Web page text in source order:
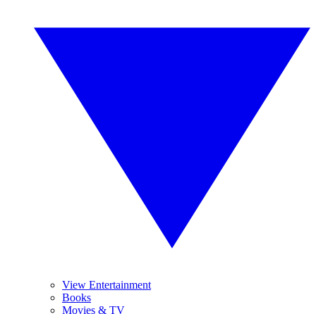
View Entertainment
Books
Movies & TV